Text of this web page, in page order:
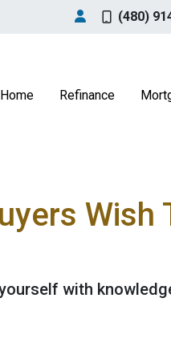
(480)
Refinance
Wish
with